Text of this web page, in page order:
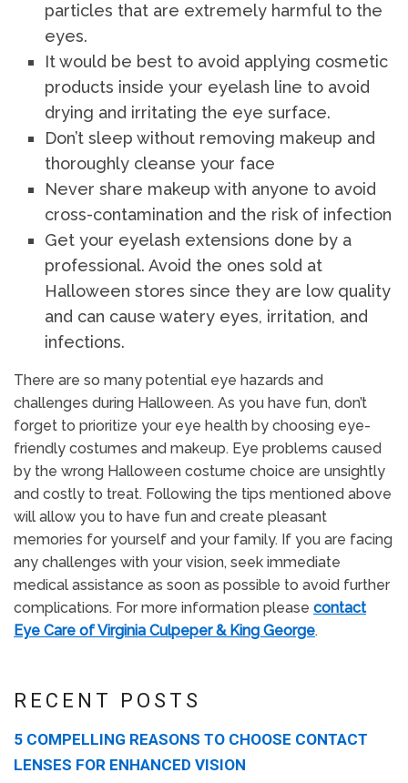
RECENT POSTS
5 COMPELLING REASONS TO CHOOSE CONTACT
LENSES FOR ENHANCED VISION
particles that are extremely harmful to the
eyes.
It would be best to avoid applying cosmetic
products inside your eyelash line to avoid
drying and irritating the eye surface.
Don’t sleep without removing makeup and
thoroughly cleanse your face
Never share makeup with anyone to avoid
cross-contamination and the risk of infection
Get your eyelash extensions done by a
professional. Avoid the ones sold at
Halloween stores since they are low quality
and can cause watery eyes, irritation, and
infections.
There are so many potential eye hazards and
challenges during Halloween. As you have fun, don’t
forget to prioritize your eye health by choosing eye-
friendly costumes and makeup. Eye problems caused
by the wrong Halloween costume choice are unsightly
and costly to treat. Following the tips mentioned above
will allow you to have fun and create pleasant
memories for yourself and your family. If you are facing
any challenges with your vision, seek immediate
medical assistance as soon as possible to avoid further
complications. For more information please contact
Eye Care of Virginia Culpeper & King George.